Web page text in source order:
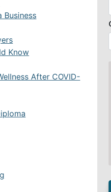
Business
Know
After COVID-